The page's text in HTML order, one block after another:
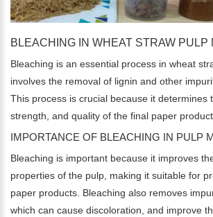
BLEACHING IN WHEAT STRAW PULP
Bleaching is an essential process in wheat
involves the removal of lignin and other
This process is crucial because it determines
strength, and quality of the final paper
IMPORTANCE OF BLEACHING IN PULP
Bleaching is important because it improves
properties of the pulp, making it suitable for
paper products. Bleaching also removes
which can cause discoloration, and improve